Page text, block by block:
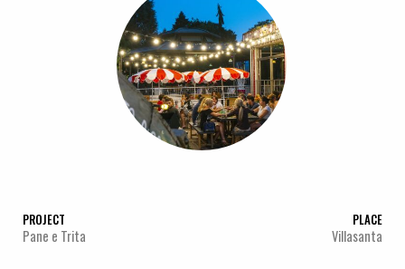
PROJECT
Pane e Trita
PLACE
Villasanta